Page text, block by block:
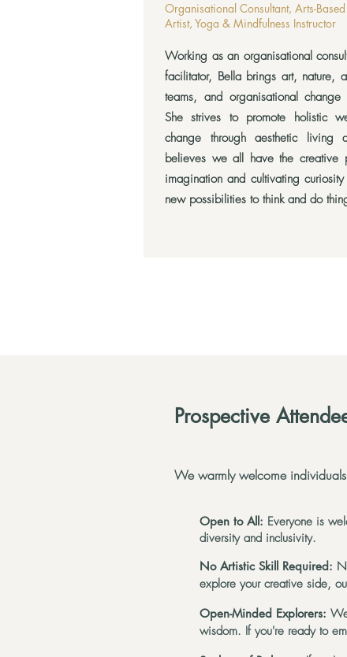
Organisational Consultant, Arts-
Artist, Yoga & Mindfulness Instructor
Working as an organisational
facilitator, Bella brings art, nature,
teams, and organisational change
She strives to promote holistic
change through aesthetic living
believes we all have the creative
imagination and cultivating
new possibilities to think and do
Prospective
We warmly welcome
Open to All: Everyone is
diversity and inclusivity.
No Artistic Skill Required:
explore your creative side,
Open-Minded Explorers:
wisdom. If you're ready to